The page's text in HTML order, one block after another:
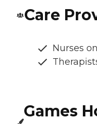
Care
Nurses
Games